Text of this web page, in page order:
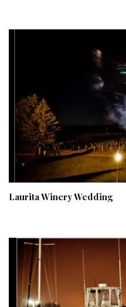
Laurita Winery Wedding